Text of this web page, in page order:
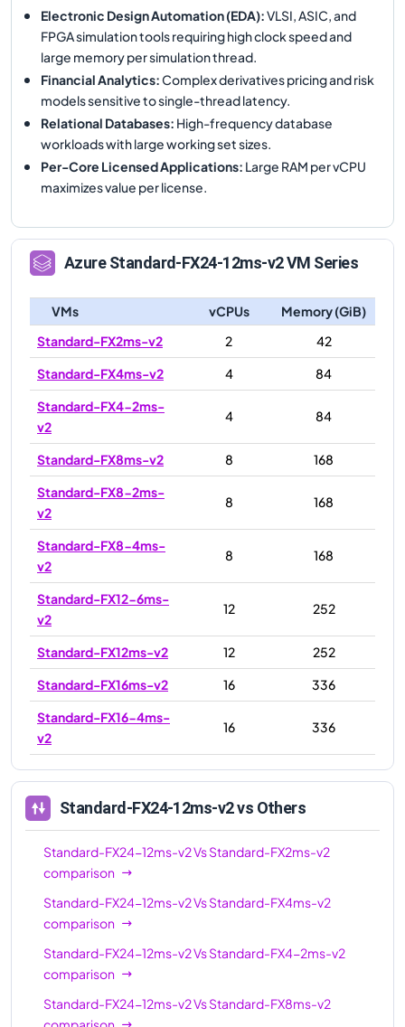
Electronic Design Automation (EDA):VLSI, ASIC, and
FPGA simulation tools requiring high clock speed and
large memory per simulation thread.
Financial Analytics:Complex derivatives pricing and risk
models sensitive to single-thread latency.
Relational Databases: High-frequency database
workloads with large working set sizes.
Per-Core Licensed Applications: Large RAM per vCPU
maximizes value per license.
AzureStandard-FX24-12ms-v2VM Series
VMs vCPUs
Memory (GiB)
Standard-FX2ms-v2
2
42
Standard-FX4ms-v2
4
84
Standard-FX4-2ms-
v2
4 84
Standard-FX8ms-v2 8
168
Standard-FX8-2ms-
v2
8 168
Standard-FX8-4ms-
v2
8 168
Standard-FX12-6ms-
v2
12 252
Standard-FX12ms-v2 12
252
Standard-FX16ms-v2
16
336
Standard-FX16-4ms-
v2
16 336
Standard-FX16-8ms-
16 336
Standard-FX24-12ms-
v2
24 504
Standard-FX24ms-v2
Standard-FX24-6ms-
v2
Standard-FX32-8ms-
v2
Standard-FX24-12ms-v2vs Others
Standard-FX24-12ms-v2VsStandard-FX2ms-v2
comparison
Standard-FX24-12ms-v2VsStandard-FX4ms-v2
comparison
Standard-FX24-12ms-v2VsStandard-FX4-2ms-v2
comparison
Standard-FX24-12ms-v2VsStandard-FX8ms-v2